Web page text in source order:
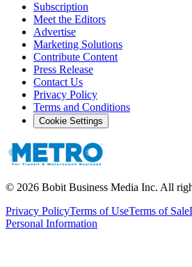
Subscription
Meet the Editors
Advertise
Marketing Solutions
Contribute Content
Press Release
Contact Us
Privacy Policy
Terms and Conditions
Cookie Settings
© 2026 Bobit Business Media Inc. All
Privacy PolicyTerms of UseTerms of Sale
Personal Information